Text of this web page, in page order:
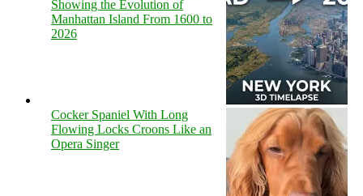
Showing the Evolution of
Manhattan Island From 1600 to
2026
Cocker Spaniel With Long
Flowing Locks Croons Like an
Opera Singer